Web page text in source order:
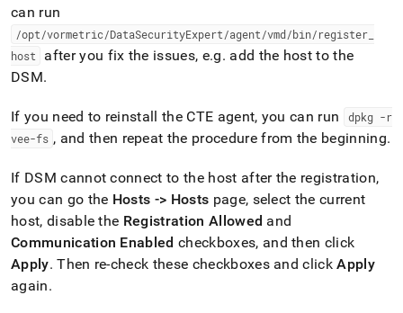
can run
/opt/vormetric/DataSecurityExpert/agent/vmd/bin/register
host
after you fix the issues, e.g. add the host to the
DSM.
If you need to reinstall the CTE agent, you can run
dpkg -r
vee-fs , and then repeat the procedure from the beginning.
If DSM cannot connect to the host after the registration,
you can go the Hosts -> Hosts page, select the current
host, disable the Registration Allowed and
Communication Enabled checkboxes, and then click
Apply. Then re-check these checkboxes and clickApply
again.